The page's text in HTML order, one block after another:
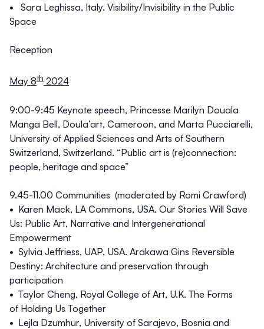
• Sara Leghissa, Italy. Visibility/Invisibility in the Public
Space
Reception
May 8th 2024
9:00-9:45 Keynote speech, Princesse Marilyn Douala
Manga Bell, Doula’art, Cameroon, and Marta Pucciarelli,
University of Applied Sciences and Arts of Southern
Switzerland, Switzerland. “Public art is (re)connection:
people, heritage and space”
9.45-11.00 Communities (moderated by Romi Crawford)
• Karen Mack, LA Commons, USA. Our Stories Will Save
Us: Public Art, Narrative and Intergenerational
Empowerment
• Sylvia Jeffriess, UAP, USA. Arakawa Gins Reversible
Destiny: Architecture and preservation through
participation
• Taylor Cheng, Royal College of Art, U.K. The Forms
of Holding Us Together
• Lejla Dzumhur, University of Sarajevo, Bosnia and